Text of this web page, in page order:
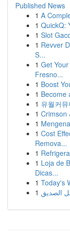
Published News
1 A
1 QuickQ:
1 Slot
1 Revver
S...
1 Get
Fresno...
1 Boost
1 Become
1 유월커
1 Crimson
1
1 Cost
Remova...
1
1 Loja de
Dicas...
1 Today's
1